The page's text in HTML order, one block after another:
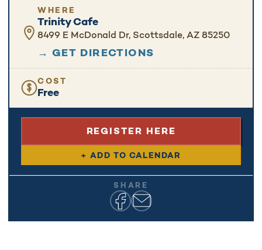
WHERE
Trinity Cafe
8499 E McDonald Dr, Scottsdale, AZ 85250
→ GET DIRECTIONS
COST
Free
REGISTER HERE
+ ADD TO CALENDAR
SHARE